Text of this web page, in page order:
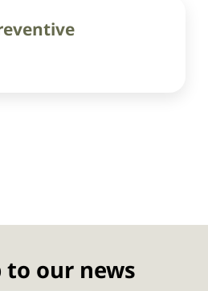
to our news